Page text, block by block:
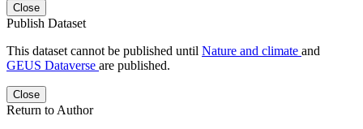
Close
Publish Dataset
This dataset cannot be published until Nature and climate and
GEUS Dataverse are published.
Close
Return to Author